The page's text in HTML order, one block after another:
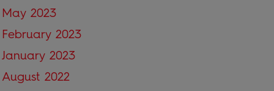
May 2023
February 2023
January 2023
August 2022